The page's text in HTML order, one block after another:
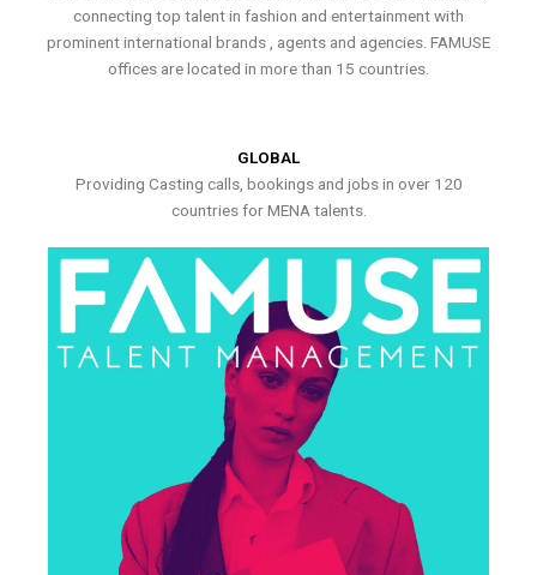
connecting top talent in fashion and entertainment with
prominent international brands , agents and agencies. FAMUSE
offices are located in more than 15 countries.
GLOBAL
Providing Casting calls, bookings and jobs in over 120
countries for MENA talents.